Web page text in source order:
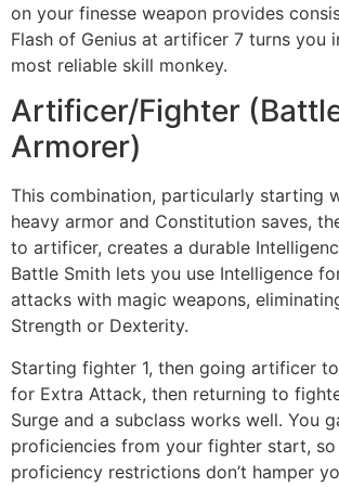
on your finesse weapon provides
Flash of Genius at artificer 7 turns you
most reliable skill monkey.
Artificer/Fighter
Armorer)
This combination, particularly starting
heavy armor and Constitution saves,
to artificer, creates a durable
Battle Smith lets you use Intelligence
attacks with magic weapons,
Strength or Dexterity.
Starting fighter 1, then going artificer
for Extra Attack, then returning to
Surge and a subclass works well. You
proficiencies from your fighter start,
proficiency restrictions don’t hamper